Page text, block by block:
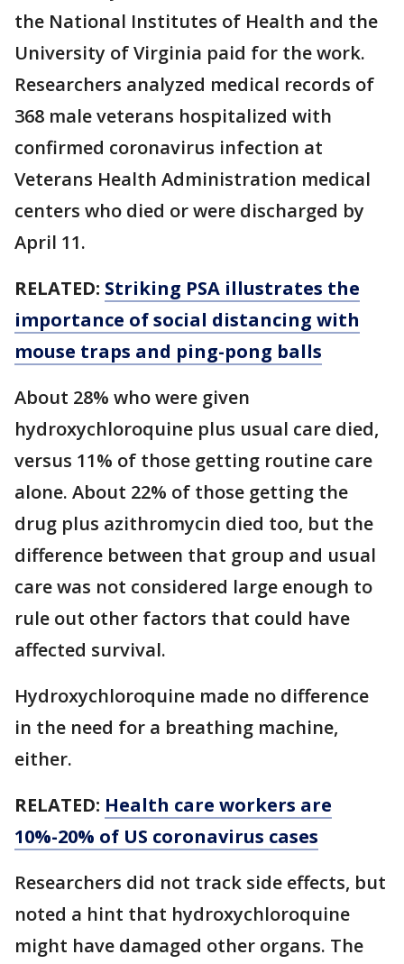
the National Institutes of Health and the
University of Virginia paid for the work.
Researchers analyzed medical records of
368 male veterans hospitalized with
confirmed coronavirus infection at
Veterans Health Administration medical
centers who died or were discharged by
April 11.
RELATED: Striking PSA illustrates the
importance of social distancing with
mouse traps and ping-pong balls
About 28% who were given
hydroxychloroquine plus usual care died,
versus 11% of those getting routine care
alone. About 22% of those getting the
drug plus azithromycin died too, but the
difference between that group and usual
care was not considered large enough to
rule out other factors that could have
affected survival.
Hydroxychloroquine made no difference
in the need for a breathing machine,
either.
RELATED: Health care workers are
10%-20% of US coronavirus cases
Researchers did not track side effects, but
noted a hint that hydroxychloroquine
might have damaged other organs. The